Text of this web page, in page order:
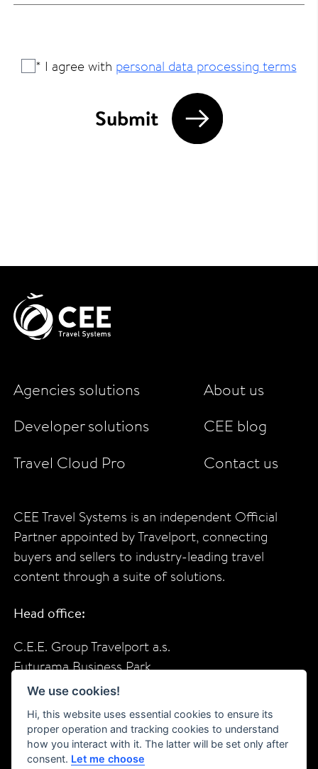
* I agree with personal data processing terms
Submit
Agencies solutions
Developer solutions
Travel Cloud Pro
About us
CEE blog
Contact us
CEE Travel Systems is an independent Official
Partner appointed by Travelport, connecting
buyers and sellers to industry-leading travel
content through a suite of solutions.
Head office:
C.E.E. Group Travelport a.s.
Futurama Business Park
Sokolovska 685/136f
Prague, 18600
Czech Republic
We use cookies!
Hi, this website uses essential cookies to ensure its
proper operation and tracking cookies to understand
how you interact with it. The latter will be set only after
consent. Let me choose